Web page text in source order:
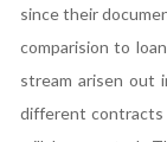
since their
comparision to
stream arisen out
different contracts